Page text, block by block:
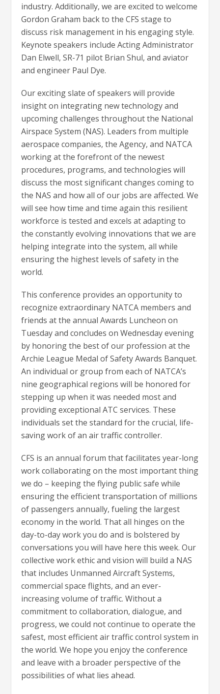
industry. Additionally, we are excited to welcome
Gordon Graham back to the CFS stage to
discuss risk management in his engaging style.
Keynote speakers include Acting Administrator
Dan Elwell, SR-71 pilot Brian Shul, and aviator
and engineer Paul Dye.
Our exciting slate of speakers will provide
insight on integrating new technology and
upcoming challenges throughout the National
Airspace System (NAS). Leaders from multiple
aerospace companies, the Agency, and NATCA
working at the forefront of the newest
procedures, programs, and technologies will
discuss the most significant changes coming to
the NAS and how all of our jobs are affected. We
will see how time and time again this resilient
workforce is tested and excels at adapting to
the constantly evolving innovations that we are
helping integrate into the system, all while
ensuring the highest levels of safety in the
world.
This conference provides an opportunity to
recognize extraordinary NATCA members and
friends at the annual Awards Luncheon on
Tuesday and concludes on Wednesday evening
by honoring the best of our profession at the
Archie League Medal of Safety Awards Banquet.
An individual or group from each of NATCA’s
nine geographical regions will be honored for
stepping up when it was needed most and
providing exceptional ATC services. These
individuals set the standard for the crucial, life-
saving work of an air traffic controller.
CFS is an annual forum that facilitates year-long
work collaborating on the most important thing
we do – keeping the flying public safe while
ensuring the efficient transportation of millions
of passengers annually, fueling the largest
economy in the world. That all hinges on the
day-to-day work you do and is bolstered by
conversations you will have here this week. Our
collective work ethic and vision will build a NAS
that includes Unmanned Aircraft Systems,
commercial space flights, and an ever-
increasing volume of traffic. Without a
commitment to collaboration, dialogue, and
progress, we could not continue to operate the
safest, most efficient air traffic control system in
the world. We hope you enjoy the conference
and leave with a broader perspective of the
possibilities of what lies ahead.